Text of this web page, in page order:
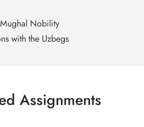
Nobility
with the Uzbegs
Assignments